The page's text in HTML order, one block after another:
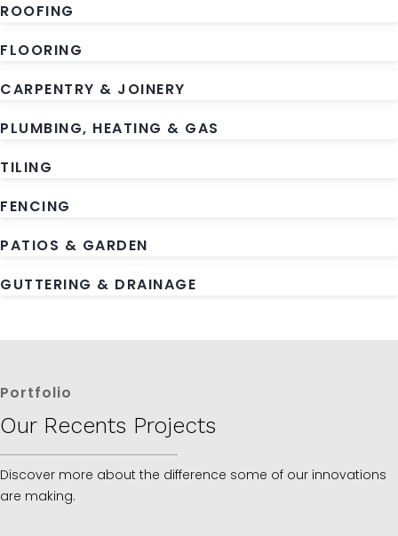
ROOFING
FLOORING
CARPENTRY & JOINERY
PLUMBING, HEATING & GAS
TILING
FENCING
PATIOS & GARDEN
GUTTERING & DRAINAGE
Portfolio
Our Recents Projects
Discover more about the difference some of our innovations
are making.